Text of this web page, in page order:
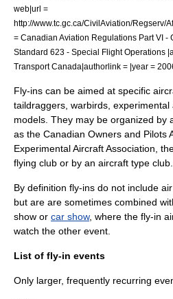
web|url =
http://www.tc.gc.ca/CivilAviation/Regserv/
= Canadian Aviation Regulations Part VI
Standard 623 - Special Flight Operations
Transport Canada|authorlink = |year =
Fly-ins can be aimed at specific
taildraggers, warbirds, experimental
models. They may be organized by
as the Canadian Owners and Pilots
Experimental Aircraft Association ,
flying club or by an aircraft type club
By definition fly-ins do not include
but are are sometimes combined
show or car show, where the fly-in
watch the other event.
List of fly-in events
Only larger, frequently recurring